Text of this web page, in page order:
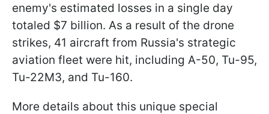
enemy's estimated losses in a single day
totaled $7 billion. As a result of the drone
strikes, 41 aircraft from Russia's strategic
aviation fleet were hit, including A-50, Tu-95,
Tu-22M3, and Tu-160.
More details about this unique special